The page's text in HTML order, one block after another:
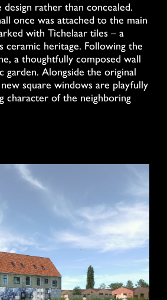
rather than concealed.
once was attached to the main
with Tichelaar tiles – a
ceramic heritage. Following the
a thoughtfully composed wall
garden. Alongside the original
square windows are playfully
character of the neighboring